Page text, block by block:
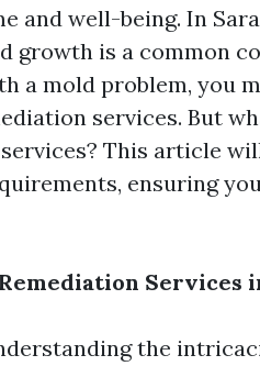
and well-being. In
growth is a common
a mold problem, you
services. But
This article
ensuring
Services
the